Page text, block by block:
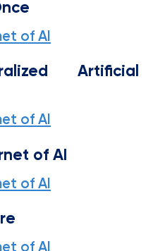
Artificial
of AI